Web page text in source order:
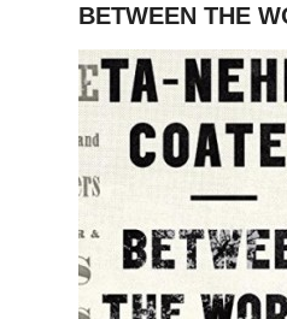
BETWEEN THE